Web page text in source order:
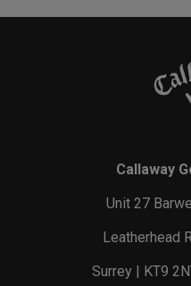
Callaway
Unit 27
Leatherhead
Surrey | KT9